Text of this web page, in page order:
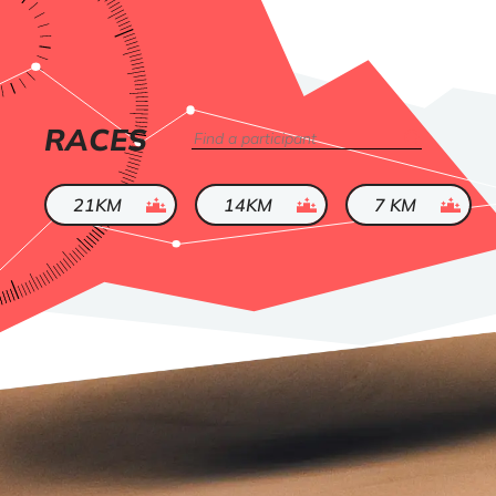
LIST
RACES Search
21KM ended 14KM ended 7 KM ended